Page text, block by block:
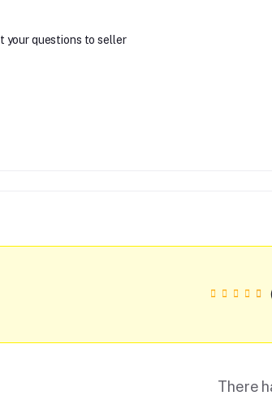
your questions to seller
There